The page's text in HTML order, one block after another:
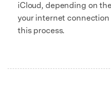
iCloud, depending on
your internet
this process.